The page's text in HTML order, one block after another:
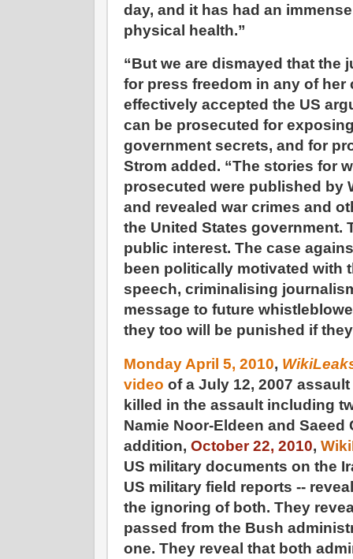
day, and it has had an
physical health.”
“But we are dismayed that the
for press freedom in any of her
effectively accepted the US
can be prosecuted for
government secrets, and for
Strom added. “The stories for
prosecuted were published by
and revealed war crimes and
the United States government.
public interest. The case
been politically motivated with
speech, criminalising
message to future
they too will be punished if
Monday April 5, 2010,
video of a July 12, 2007
killed in the assault including
Namie Noor-Eldeen and Saeed
addition, October 22, 2010,
US military documents on the
US military field reports --
the ignoring of both. They
passed from the Bush
one. They reveal that both